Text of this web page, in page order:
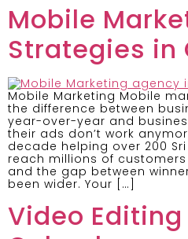
Mobile
Strategies in
Mobile Marketing Mobile
the difference between
year-over-year and
their ads don’t work
decade helping over 200
reach millions of
and the gap between
been wider. Your […]
Video